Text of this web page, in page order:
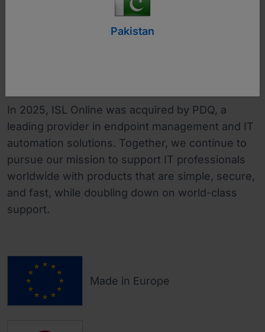
businesses to Fortune 500 companies.
With a strong presence across EMEA and a
In 2025, ISL Online was acquired by PDQ, a
leading provider in endpoint management and IT
automation solutions. Together, we continue to
pursue our mission to support IT professionals
worldwide with products that are simple, secure,
and fast, while doubling down on world-class
support.
Made in Europe
Pakistan